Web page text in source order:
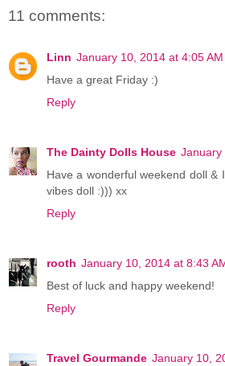
11 comments:
Linn January 10, 2014 at 4:05 AM
Have a great Friday :)
Reply
The Dainty Dolls House January
Have a wonderful weekend doll &
vibes doll :))) xx
Reply
rooth January 10, 2014 at 8:43
Best of luck and happy weekend!
Reply
Travel Gourmande January 10,